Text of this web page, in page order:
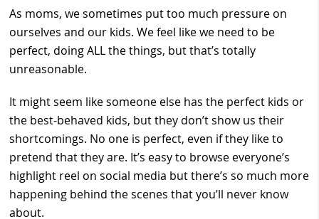
As moms, we sometimes put too much pressure on
ourselves and our kids. We feel like we need to be
perfect, doing ALL the things, but that’s totally
unreasonable.
It might seem like someone else has the perfect kids or
the best-behaved kids, but they don’t show us their
shortcomings. No one is perfect, even if they like to
pretend that they are. It’s easy to browse everyone’s
highlight reel on social media but there’s so much more
happening behind the scenes that you’ll never know
about.